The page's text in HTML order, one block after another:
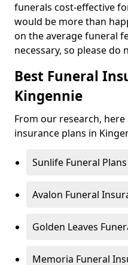
funerals cost-effective
would be more than
on the average funeral
necessary, so please
Best Funeral
Kingennie
From our research,
insurance plans in
Sunlife Funeral Plans
Avalon Funeral
Golden Leaves
Memoria Funeral